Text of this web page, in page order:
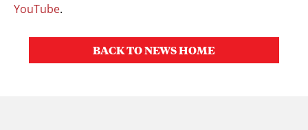
YouTube.
BACK TO NEWS HOME